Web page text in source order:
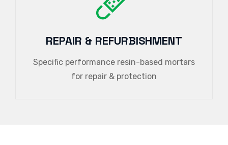
REPAIR & REFURBISHMENT
Specific performance resin-based mortars
for repair & protection